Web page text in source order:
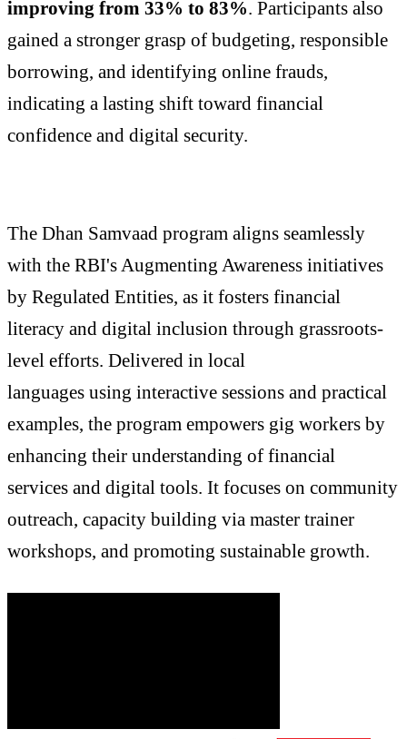
improving from 33% to 83%. Participants also
gained a stronger grasp of budgeting, responsible
borrowing, and identifying online frauds,
indicating a lasting shift toward financial
confidence and digital security.
The Dhan Samvaad program aligns seamlessly
with the RBI's Augmenting Awareness initiatives
by Regulated Entities, as it fosters financial
literacy and digital inclusion through grassroots-
level efforts. Delivered in local
languages using interactive sessions and practical
examples, the program empowers gig workers by
enhancing their understanding of financial
services and digital tools. It focuses on community
outreach, capacity building via master trainer
workshops, and promoting sustainable growth.